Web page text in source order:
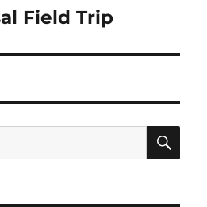
Field Trip